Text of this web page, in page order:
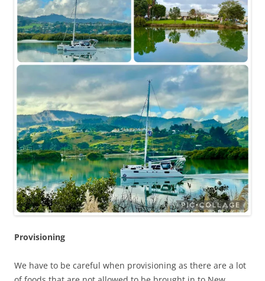
Provisioning
We have to be careful when provisioning as there are a lot